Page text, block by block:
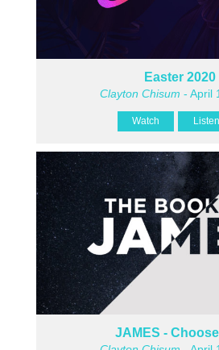
Easter 2020
Clayton Chisum - April
Watch Listen
JAMES -